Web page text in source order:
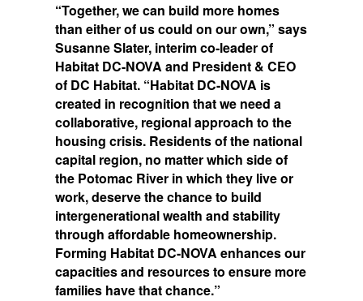
“Together, we can build more homes
than either of us could on our own,” says
Susanne Slater, interim co-leader of
Habitat DC-NOVA and President & CEO
of DC Habitat. “Habitat DC-NOVA is
created in recognition that we need a
collaborative, regional approach to the
housing crisis. Residents of the national
capital region, no matter which side of
the Potomac River in which they live or
work, deserve the chance to build
intergenerational wealth and stability
through affordable homeownership.
Forming Habitat DC-NOVA enhances our
capacities and resources to ensure more
families have that chance.”